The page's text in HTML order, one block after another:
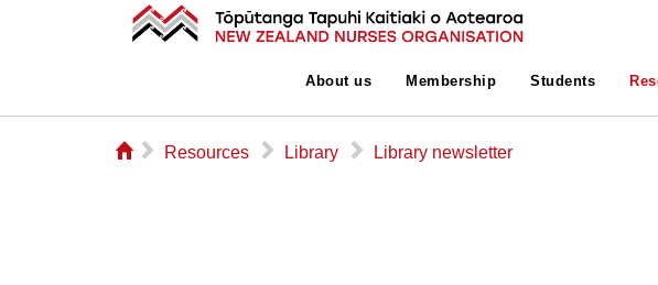
About us Membership Students
⌂ ▻ Resources ▻ Library ▻ Library newsletter